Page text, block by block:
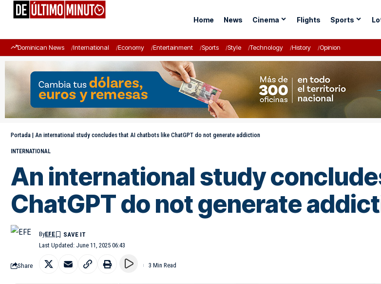
Home News Cinema Flights Sports
Dominican News International Economy Entertainment Sports Style Technology History Opinion
Portada | An international study concludes that AI chatbots like ChatGPT do not generate addiction
INTERNATIONAL
An international study
ChatGPT do not generate
Last Updated: June 11, 2025 06:43
ByEFE
Share 3 Min Read